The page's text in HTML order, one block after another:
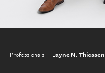
Professionals Layne N. Thiessen